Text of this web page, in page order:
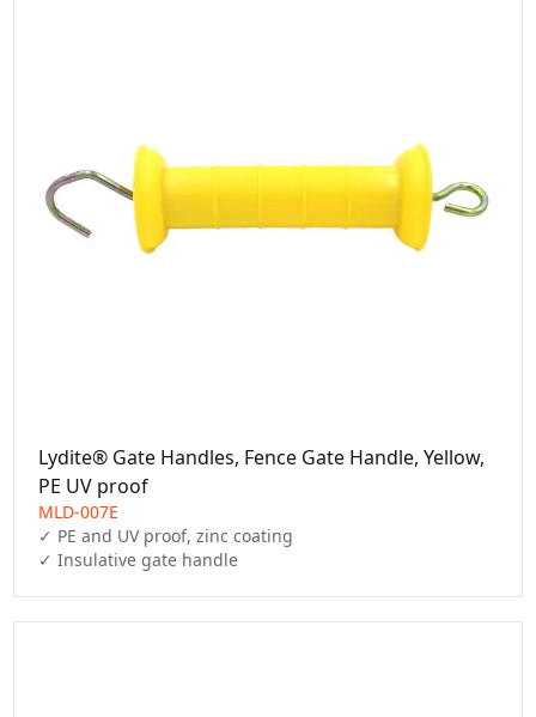
Lydite® Gate Handles, Fence Gate Handle, Yellow,
PE UV proof
MLD-007E
✓ PE and UV proof, zinc coating
✓ Insulative gate handle